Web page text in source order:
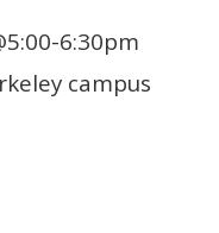
6:30pm
campus
is external)